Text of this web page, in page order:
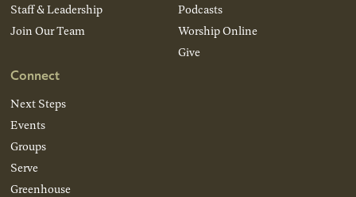
Staff & Leadership
Join Our Team
Connect
Next Steps
Events
Groups
Serve
Greenhouse
Podcasts
Worship Online
Give